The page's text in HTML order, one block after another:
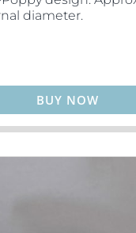
diameter.
BUY NOW